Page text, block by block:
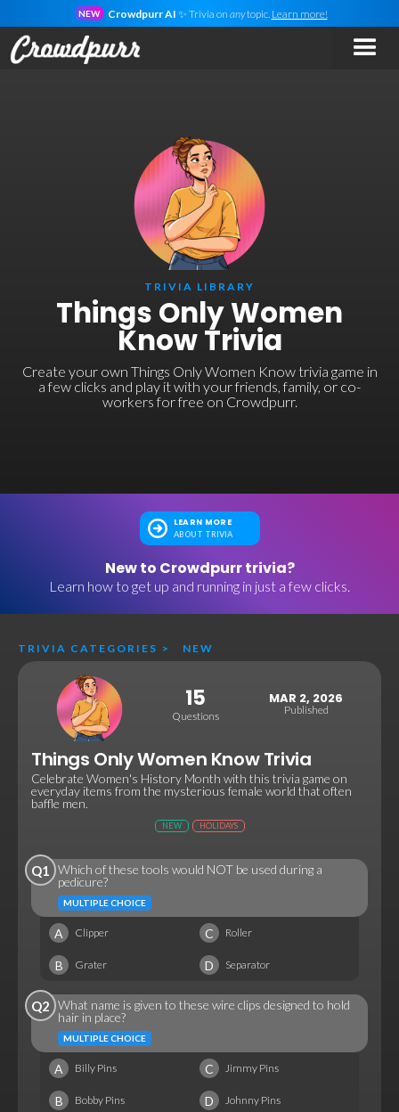
NEW Crowdpurr AI ✨ Trivia on anytopic. Learn more!
TRIVIA LIBRARY
Things Only Women
Know Trivia
Create your own Things Only Women Know trivia game in
a few clicks and play it with your friends, family, or co-
workers for free on Crowdpurr.
LEARN MORE
ABOUT TRIVIA
New to Crowdpurr trivia?
Learn how to get up and running in just a few clicks.
TRIVIA CATEGORIES > NEW
15
Questions
MAR 2, 2026
Published
Things Only Women Know Trivia
Celebrate Women's History Month with this trivia game on
everyday items from the mysterious female world that often
baffle men.
NEW HOLIDAYS
Q1
Which of these tools would NOT be used during a
pedicure?
MULTIPLE CHOICE
A Clipper C Roller
B Grater D Separator
Q2 What name is given to these wire clips designed to hold
hair in place?
MULTIPLE CHOICE
A Billy Pins C Jimmy Pins
B Bobby Pins D Johnny Pins